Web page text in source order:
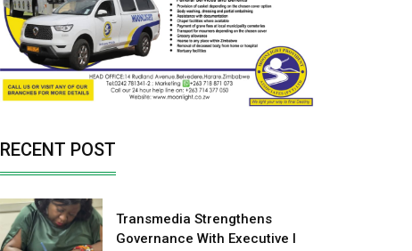
RECENT POST
Transmedia Strengthens
Governance With Executive I